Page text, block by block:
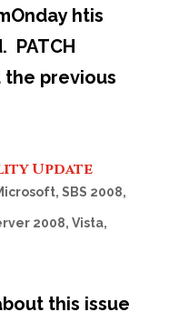
htis
PATCH
the previous
Update
, SBS 2008,
2008, Vista,
this issue